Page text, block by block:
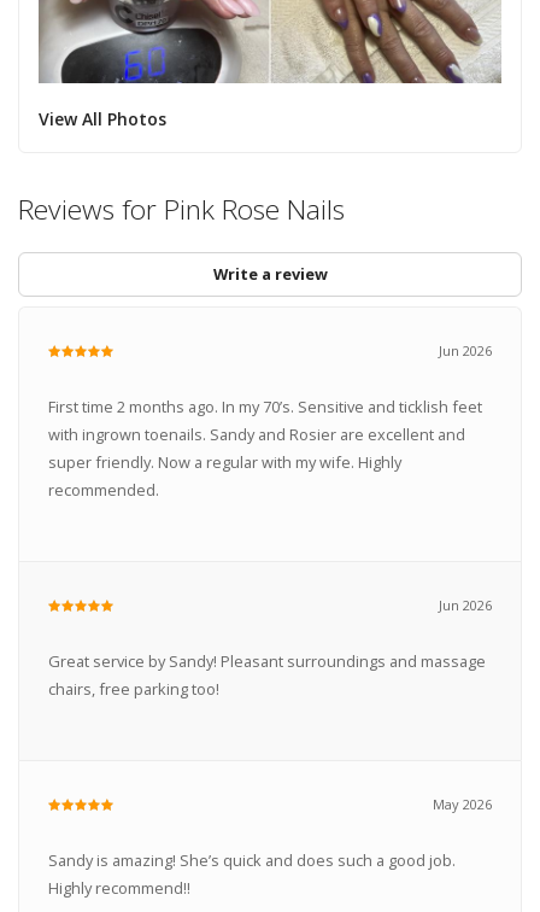
View All Photos
Reviews for Pink Rose Nails
Write a review
Jun 2026
First time 2 months ago. In my 70’s. Sensitive and ticklish feet
with ingrown toenails. Sandy and Rosier are excellent and
super friendly. Now a regular with my wife. Highly
recommended.
Jun 2026
Great service by Sandy! Pleasant surroundings and massage
chairs, free parking too!
May 2026
Sandy is amazing! She’s quick and does such a good job.
Highly recommend!!